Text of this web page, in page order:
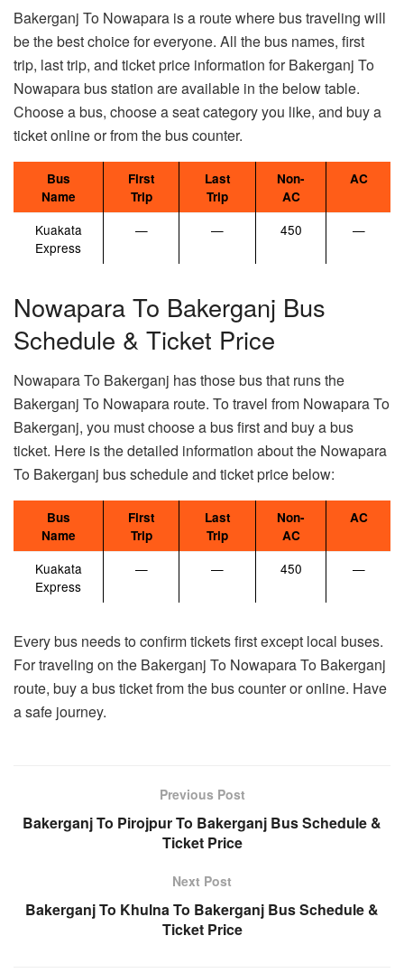
Bakerganj To Nowapara is a route where bus traveling will
be the best choice for everyone. All the bus names, first
trip, last trip, and ticket price information for Bakerganj To
Nowapara bus station are available in the below table.
Choose a bus, choose a seat category you like, and buy a
ticket online or from the bus counter.
Bus
Name
First
Trip
Last
Trip
Non-
AC
AC
Kuakata
Express
— — 450 —
Nowapara To Bakerganj Bus
Schedule & Ticket Price
Nowapara To Bakerganj has those bus that runs the
Bakerganj To Nowapara route. To travel from Nowapara To
Bakerganj, you must choose a bus first and buy a bus
ticket. Here is the detailed information about the Nowapara
To Bakerganj bus schedule and ticket price below:
Bus
Name
First
Trip
Last
Trip
Non-
AC
AC
Kuakata
Express
— — 450 —
Every bus needs to confirm tickets first except local buses.
For traveling on the Bakerganj To Nowapara To Bakerganj
route, buy a bus ticket from the bus counter or online. Have
a safe journey.
Previous Post
Bakerganj To Pirojpur To Bakerganj Bus Schedule &
Ticket Price
Next Post
Bakerganj To Khulna To Bakerganj Bus Schedule &
Ticket Price